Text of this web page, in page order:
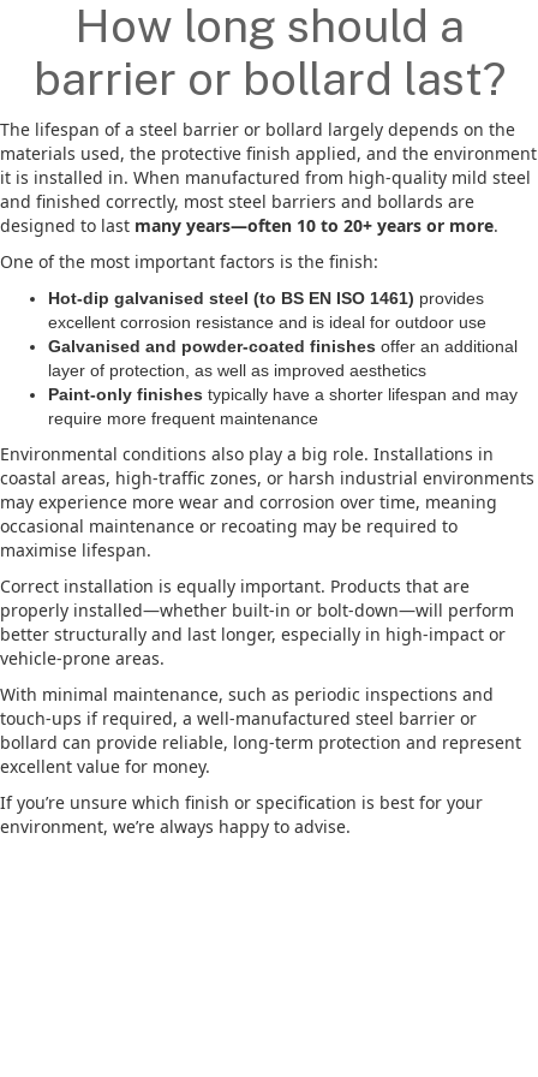
How long should a
barrier or bollard last?
The lifespan of a steel barrier or bollard largely depends on the
materials used, the protective finish applied, and the environment
it is installed in. When manufactured from high-quality mild steel
and finished correctly, most steel barriers and bollards are
designed to last many years—often 10 to 20+ years or more.
One of the most important factors is the finish:
Hot-dip galvanised steel (to BS EN ISO 1461) provides
excellent corrosion resistance and is ideal for outdoor use
Galvanised and powder-coated finishes offer an additional
layer of protection, as well as improved aesthetics
Paint-only finishes typically have a shorter lifespan and may
require more frequent maintenance
Environmental conditions also play a big role. Installations in
coastal areas, high-traffic zones, or harsh industrial environments
may experience more wear and corrosion over time, meaning
occasional maintenance or recoating may be required to
maximise lifespan.
Correct installation is equally important. Products that are
properly installed—whether built-in or bolt-down—will perform
better structurally and last longer, especially in high-impact or
vehicle-prone areas.
With minimal maintenance, such as periodic inspections and
touch-ups if required, a well-manufactured steel barrier or
bollard can provide reliable, long-term protection and represent
excellent value for money.
If you’re unsure which finish or specification is best for your
environment, we’re always happy to advise.